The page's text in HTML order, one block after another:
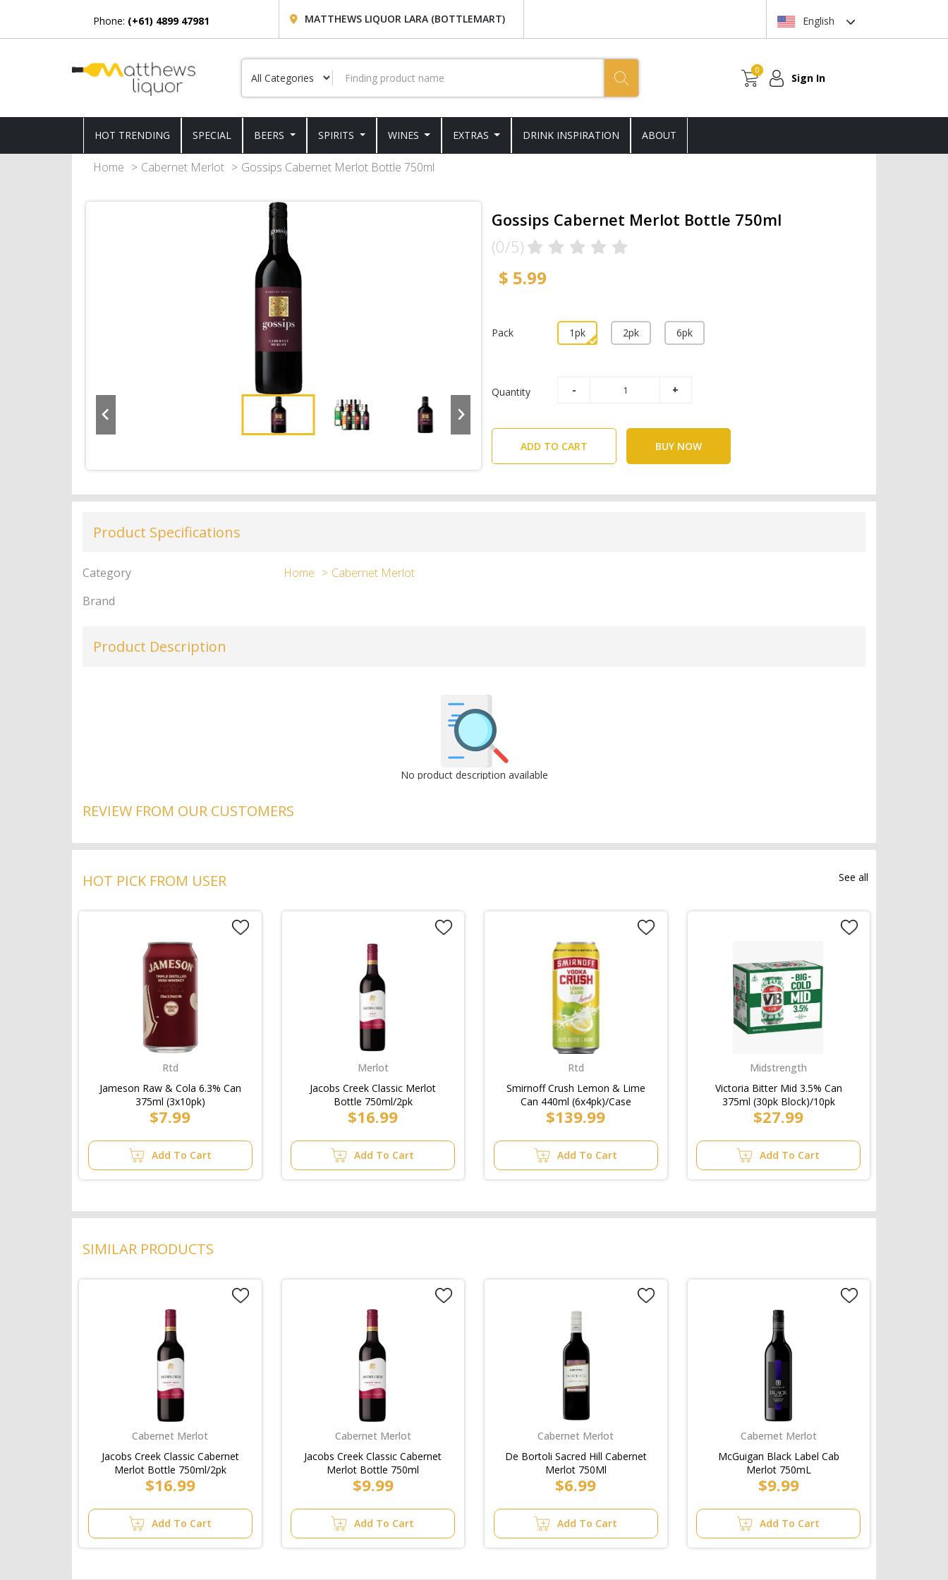
Phone: (+61) 4899 47981 MATTHEWS LIQUOR LARA (BOTTLEMART) English
0
Sign In
HOT TRENDING SPECIAL BEERS SPIRITS WINES EXTRAS DRINK INSPIRATION ABOUT
Home Cabernet Merlot Gossips Cabernet Merlot Bottle 750ml
Gossips Cabernet Merlot Bottle 750ml
(0/5)
$ 5.99
Pack 1pk 2pk 6pk
Quantity
ADD TO CART BUY NOW
Product Specifications
Category Home
Cabernet Merlot
Brand
Product Description
No product description available
REVIEW FROM OUR CUSTOMERS
HOT PICK FROM USER See all
Rtd
Jameson Raw & Cola 6.3% Can
375ml (3x10pk)
$7.99
Add To Cart
Merlot
Jacobs Creek Classic Merlot
Bottle 750ml/2pk
$16.99
Add To Cart
Rtd
Smirnoff Crush Lemon & Lime
Can 440ml (6x4pk)/Case
$139.99
Add To Cart
Midstrength
Victoria Bitter Mid 3.5% Can
375ml (30pk Block)/10pk
$27.99
Add To Cart
SIMILAR PRODUCTS
Cabernet Merlot
Jacobs Creek Classic Cabernet
Merlot Bottle 750ml/2pk
$16.99
Add To Cart
Cabernet Merlot
Jacobs Creek Classic Cabernet
Merlot Bottle 750ml
$9.99
Add To Cart
Cabernet Merlot
De Bortoli Sacred Hill Cabernet
Merlot 750Ml
$6.99
Add To Cart
Cabernet Merlot
McGuigan Black Label Cab
Merlot 750mL
$9.99
Add To Cart